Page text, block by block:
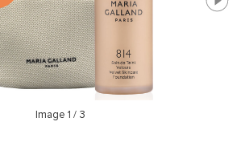
Image 1 / 3